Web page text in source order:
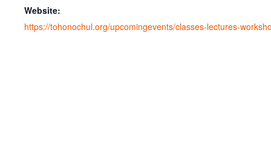
Website:
https://tohonochul.org/upcomingevents/classes-lectures-